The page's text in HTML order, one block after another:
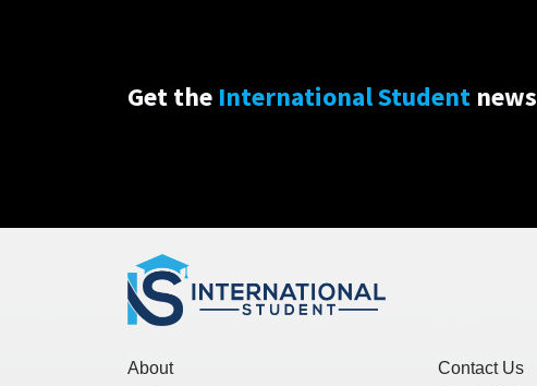
Get the International Student
About
Contact Us